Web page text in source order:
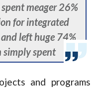
meager 26%
for integrated
left huge 74%
spent
and programs